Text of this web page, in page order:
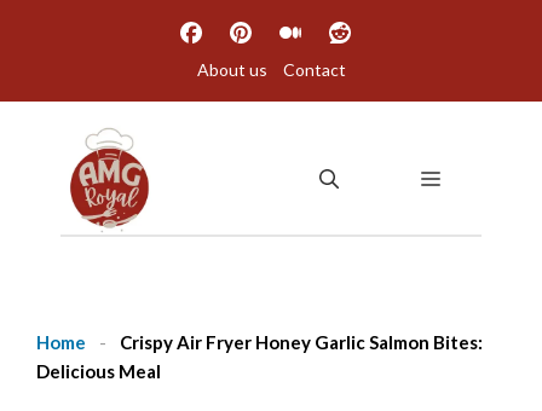
About us Contact
MENU
Home -
Crispy Air Fryer Honey Garlic Salmon Bites:
Delicious Meal